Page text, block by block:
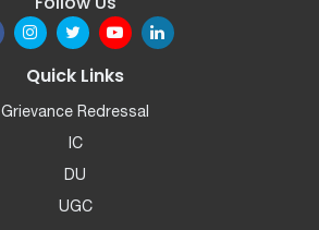
Quick Links
Grievance Redressal
IC
DU
UGC